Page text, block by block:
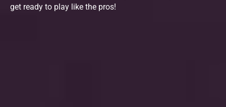
get ready to play like the pros!